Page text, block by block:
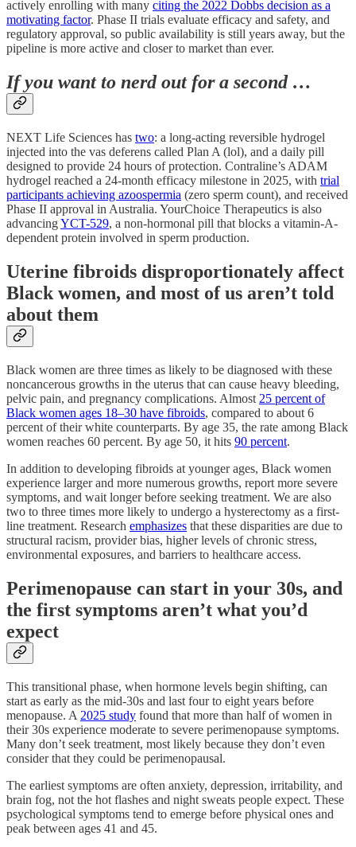
actively enrolling with many citing the 2022 Dobbs decision as a
motivating factor. Phase II trials evaluate efficacy and safety, and
regulatory approval, so public availability is still years away, but the
pipeline is more active and closer to market than ever.
If you want to nerd out for a second …
NEXT Life Sciences has two: a long-acting reversible hydrogel
injected into the vas deferens called Plan A (lol), and a daily pill
designed to provide 24 hours of protection. Contraline’s ADAM
hydrogel reached a 24-month efficacy milestone in 2025, with trial
participants achieving azoospermia (zero sperm count), and received
Phase II approval in Australia. YourChoice Therapeutics is also
advancingYCT-529, a non-hormonal pill that blocks a vitamin-A-
dependent protein involved in sperm production.
Uterine fibroids disproportionately affect
Black women, and most of us aren’t told
about them
Black women are three times as likely to be diagnosed with these
noncancerous growths in the uterus that can cause heavy bleeding,
pelvic pain, and pregnancy complications. Almost 25 percent of
Black women ages 18–30 have fibroids, compared to about 6
percent of their white counterparts. By age 35, the rate among Black
women reaches 60 percent. By age 50, it hits 90 percent.
In addition to developing fibroids at younger ages, Black women
experience larger and more numerous growths, report more severe
symptoms, and wait longer before seeking treatment. We are also
two to three times more likely to undergo a hysterectomy as a first-
line treatment. Research emphasizes that these disparities are due to
structural racism, provider bias, higher levels of chronic stress,
environmental exposures, and barriers to healthcare access.
Perimenopause can start in your 30s, and
the first symptoms aren’t what you’d
expect
This transitional phase, when hormone levels begin shifting, can
start as early as the mid-30s and last four to eight years before
menopause. A 2025 study found that more than half of women in
their 30s experience moderate to severe perimenopause symptoms.
Many don’t seek treatment, most likely because they don’t even
consider that they could be perimenopausal.
The earliest symptoms are often anxiety, depression, irritability, and
brain fog, not the hot flashes and night sweats people expect. These
psychological symptoms tend to emerge before physical ones and
peak between ages 41 and 45.